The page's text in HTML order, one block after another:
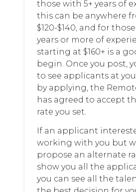
those with 5+ years of
this can be anywhere
$120-$140, and for
years or more of
starting at $160+ is a
begin. Once you post,
to see applicants at
by applying, the
has agreed to accept
rate you set.
If an applicant
working with you but
propose an alternate
show you all the
you can see all the